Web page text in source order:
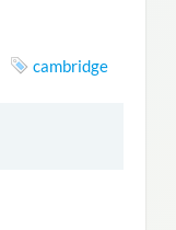
cambridge